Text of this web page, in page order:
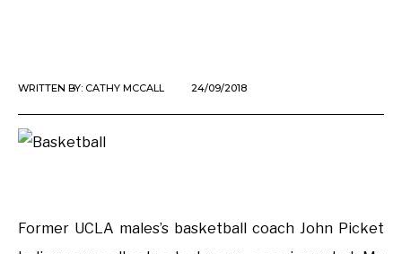
WRITTEN BY: CATHY MCCALL 24/09/2018
Former UCLA males’s basketball coach John Picket